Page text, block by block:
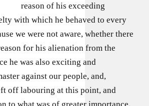
reason of his exceeding
with which he behaved to every
we were not aware, whether there
for his alienation from the
he was also exciting and
against our people, and,
off labouring at this point, and
to what was of greater importance.